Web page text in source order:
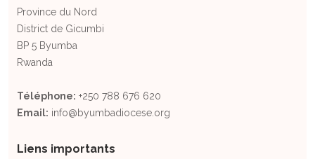
Province du Nord
District de Gicumbi
BP 5 Byumba
Rwanda
Téléphone: +250 788 676 620
Email: info@byumbadiocese.org
Liens importants